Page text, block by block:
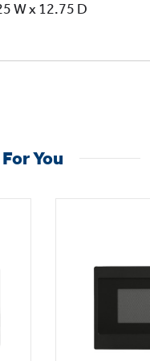
levels for
W x 12.75 D
You